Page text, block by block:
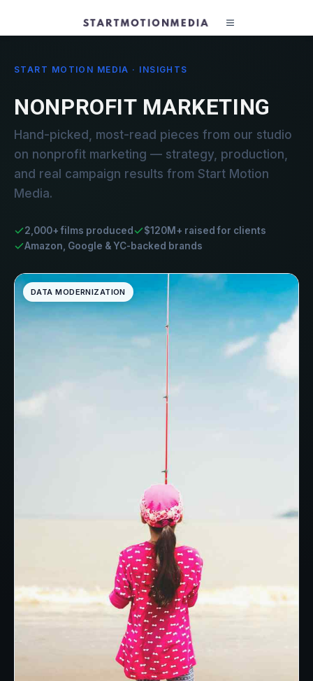
START MOTION MEDIA · INSIGHTS
NONPROFIT MARKETING
Hand-picked, most-read pieces from our studio
on nonprofit marketing — strategy, production,
and real campaign results from Start Motion
Media.
2,000+ films produced
$120M+ raised for clients
Amazon, Google & YC-backed brands
DATA MODERNIZATION